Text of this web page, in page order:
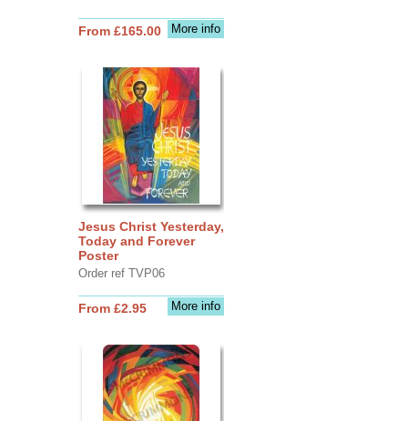
More info
From £165.00
Jesus Christ Yesterday,
Today and Forever
Poster
Order ref TVP06
More info
From £2.95